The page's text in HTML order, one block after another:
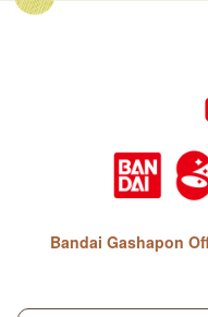
Bandai Gashapon